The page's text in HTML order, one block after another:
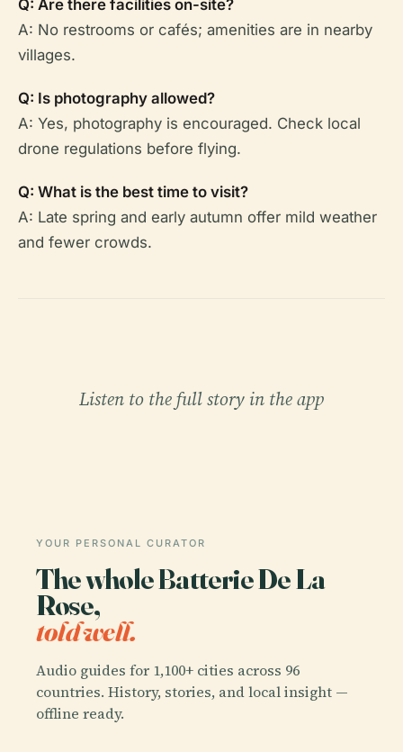
Q: Are there facilities on-site?
A: No restrooms or cafés; amenities are in nearby
villages.
Q: Is photography allowed?
A: Yes, photography is encouraged. Check local
drone regulations before flying.
Q: What is the best time to visit?
A: Late spring and early autumn offer mild weather
and fewer crowds.
Listen to the full story in the app
YOUR PERSONAL CURATOR
The whole Batterie De La
Rose,
told well.
Audio guides for 1,100+ cities across 96
countries. History, stories, and local insight —
offline ready.